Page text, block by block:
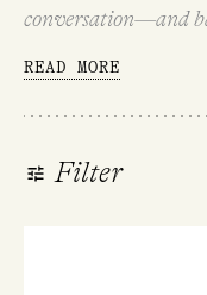
conversation—and
READ MORE
Filter